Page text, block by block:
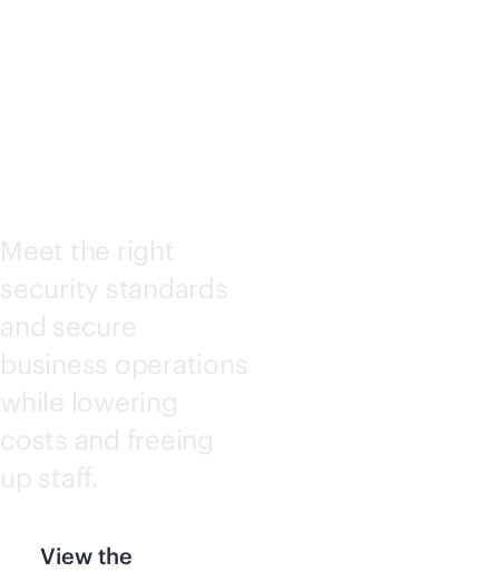
Meet the right
security standards
and secure
business operations
while lowering
costs and freeing
up staff.
View the